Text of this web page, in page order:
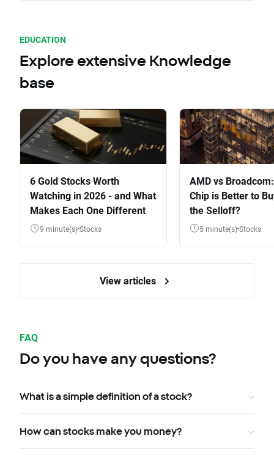
EDUCATION
Explore extensive Knowledge
base
6 Gold Stocks Worth
Watching in 2026 - and What
Makes Each One Different
9 minute(s) Stocks
AMD vs
Chip is Better to
the Selloff?
5 minute(s) Stocks
View articles
FAQ
Do you have any questions?
What is a simple definition of a stock?
How can stocks make you money?